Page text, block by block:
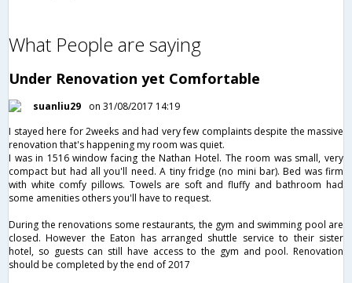
What People are saying
Under Renovation yet Comfortable
suanliu29
on 31/08/2017 14:19
I stayed here for 2weeks and had very few complaints despite the massive
renovation that's happening my room was quiet.
I was in 1516 window facing the Nathan Hotel. The room was small, very
compact but had all you'll need. A tiny fridge (no mini bar). Bed was firm
with white comfy pillows. Towels are soft and fluffy and bathroom had
some amenities others you'll have to request.
During the renovations some restaurants, the gym and swimming pool are
closed. However the Eaton has arranged shuttle service to their sister
hotel, so guests can still have access to the gym and pool. Renovation
should be completed by the end of 2017